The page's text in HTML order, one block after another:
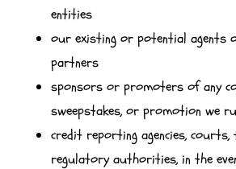
entities
our existing or potential agents
partners
sponsors or promoters of any
sweepstakes, or promotion we
credit reporting agencies, courts,
regulatory authorities, in the